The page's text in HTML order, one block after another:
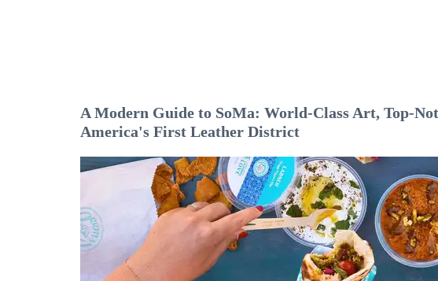
A Modern Guide to SoMa: World-Class Art, Top-
America's First Leather District